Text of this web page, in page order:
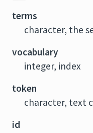
terms
character, the
vocabulary
integer, index
token
character, text
id